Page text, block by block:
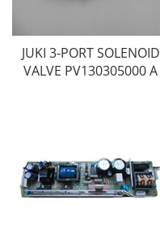
JUKI 3-PORT SOLENOID
VALVE PV130305000 A